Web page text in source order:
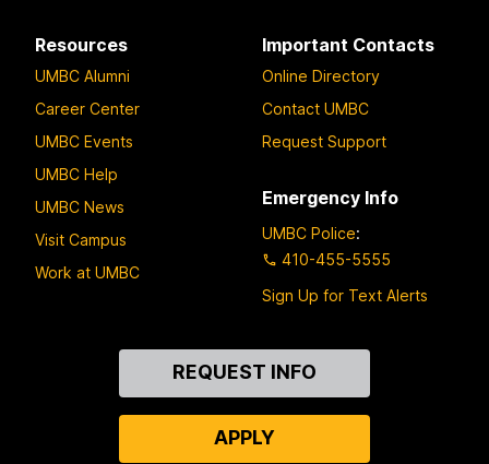
Resources
UMBC Alumni
Career Center
UMBC Events
UMBC Help
UMBC News
Visit Campus
Work at UMBC
Important Contacts
Online Directory
Contact UMBC
Request Support
Emergency Info
UMBC Police:
410-455-5555
Sign Up for Text Alerts
REQUEST INFO
APPLY